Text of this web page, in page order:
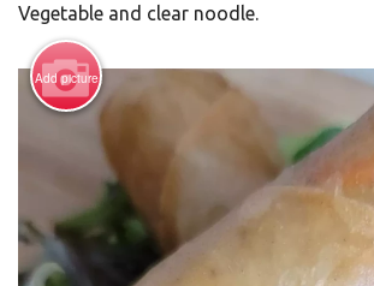
Registration
Cart (0)
Vegetable and clear noodle.
Add picture